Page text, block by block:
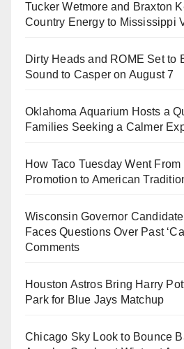
Tucker Wetmore and Braxton
Country Energy to Mississippi
Dirty Heads and ROME Set to
Sound to Casper on August 7
Oklahoma Aquarium Hosts a
Families Seeking a Calmer
How Taco Tuesday Went
Promotion to American
Wisconsin Governor
Faces Questions Over Past
Comments
Houston Astros Bring Harry
Park for Blue Jays Matchup
Chicago Sky Look to Bounce